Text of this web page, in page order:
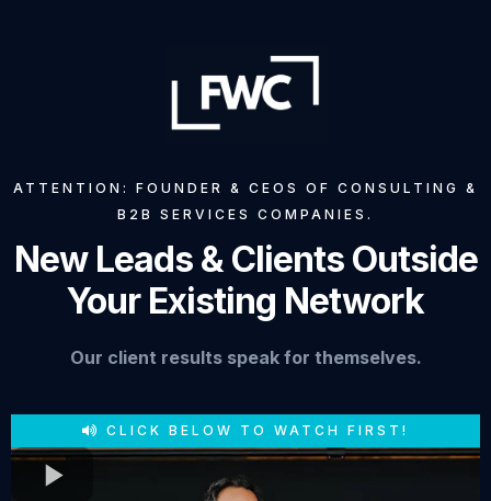
ATTENTION: FOUNDER & CEOS OF CONSULTING &
B2B SERVICES COMPANIES.
New Leads & Clients Outside
Your Existing Network
Our client results speak for themselves.
CLICK BELOW TO WATCH FIRST!